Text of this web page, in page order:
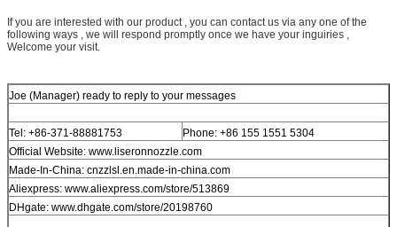
If you are interested with our product , you can contact us via any one of the
following ways , we will respond promptly once we have your inguiries ,
Welcome your visit.
Joe (Manager) ready to reply to your messages
Tel: +86-371-88881753
Phone: +86 155 1551 5304
Official Website: www.liseronnozzle.com
Made-In-China: cnzzlsl.en.made-in-china.com
Aliexpress: www.aliexpress.com/store/513869
DHgate: www.dhgate.com/store/20198760